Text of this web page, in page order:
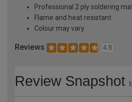
Professional 2 ply soldering
Flame and heat resistant
Colour may vary
Reviews 4.8
Review Snapshot